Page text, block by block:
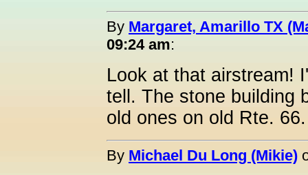
By Margaret, Amarillo TX
09:24 am:
Look at that airstream!
tell. The stone building
old ones on old Rte. 66.
By Michael Du Long (Mikie)